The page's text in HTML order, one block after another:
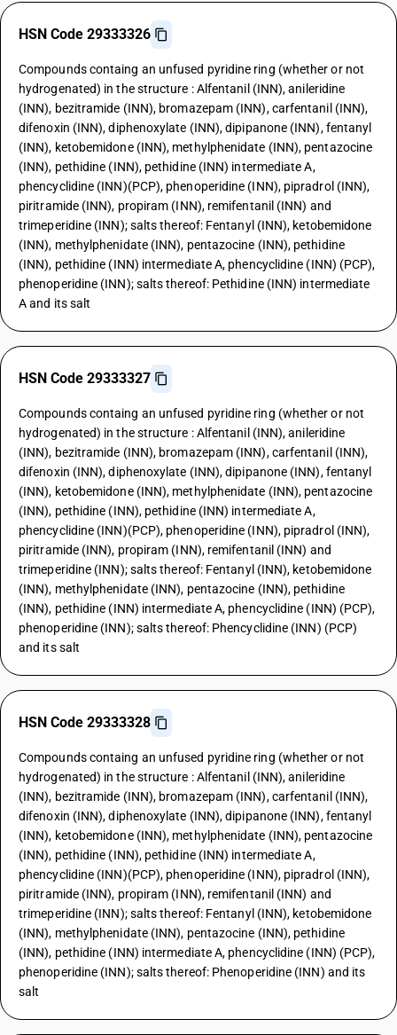
HSN Code 29333326
Compounds containg an unfused pyridine ring (whether or not
hydrogenated) in the structure : Alfentanil (INN), anileridine
(INN), bezitramide (INN), bromazepam (INN), carfentanil (INN),
difenoxin (INN), diphenoxylate (INN), dipipanone (INN), fentanyl
(INN), ketobemidone (INN), methylphenidate (INN), pentazocine
(INN), pethidine (INN), pethidine (INN) intermediate A,
phencyclidine (INN)(PCP), phenoperidine (INN), pipradrol (INN),
piritramide (INN), propiram (INN), remifentanil (INN) and
trimeperidine (INN); salts thereof: Fentanyl (INN), ketobemidone
(INN), methylphenidate (INN), pentazocine (INN), pethidine
(INN), pethidine (INN) intermediate A, phencyclidine (INN) (PCP),
phenoperidine (INN); salts thereof: Pethidine (INN) intermediate
A and its salt
HSN Code 29333327
Compounds containg an unfused pyridine ring (whether or not
hydrogenated) in the structure : Alfentanil (INN), anileridine
(INN), bezitramide (INN), bromazepam (INN), carfentanil (INN),
difenoxin (INN), diphenoxylate (INN), dipipanone (INN), fentanyl
(INN), ketobemidone (INN), methylphenidate (INN), pentazocine
(INN), pethidine (INN), pethidine (INN) intermediate A,
phencyclidine (INN)(PCP), phenoperidine (INN), pipradrol (INN),
piritramide (INN), propiram (INN), remifentanil (INN) and
trimeperidine (INN); salts thereof: Fentanyl (INN), ketobemidone
(INN), methylphenidate (INN), pentazocine (INN), pethidine
(INN), pethidine (INN) intermediate A, phencyclidine (INN) (PCP),
phenoperidine (INN); salts thereof: Phencyclidine (INN) (PCP)
and its salt
HSN Code 29333328
Compounds containg an unfused pyridine ring (whether or not
hydrogenated) in the structure : Alfentanil (INN), anileridine
(INN), bezitramide (INN), bromazepam (INN), carfentanil (INN),
difenoxin (INN), diphenoxylate (INN), dipipanone (INN), fentanyl
(INN), ketobemidone (INN), methylphenidate (INN), pentazocine
(INN), pethidine (INN), pethidine (INN) intermediate A,
phencyclidine (INN)(PCP), phenoperidine (INN), pipradrol (INN),
piritramide (INN), propiram (INN), remifentanil (INN) and
trimeperidine (INN); salts thereof: Fentanyl (INN), ketobemidone
(INN), methylphenidate (INN), pentazocine (INN), pethidine
(INN), pethidine (INN) intermediate A, phencyclidine (INN) (PCP),
phenoperidine (INN); salts thereof: Phenoperidine (INN) and its
salt